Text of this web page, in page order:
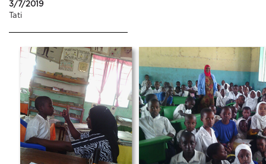
3/7/2019
Tati